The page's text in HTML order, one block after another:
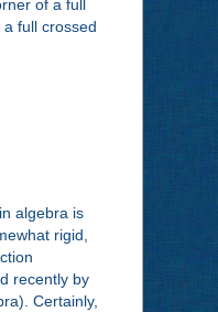
of a full
full crossed
algebra is
rigid,
recently by
Certainly,